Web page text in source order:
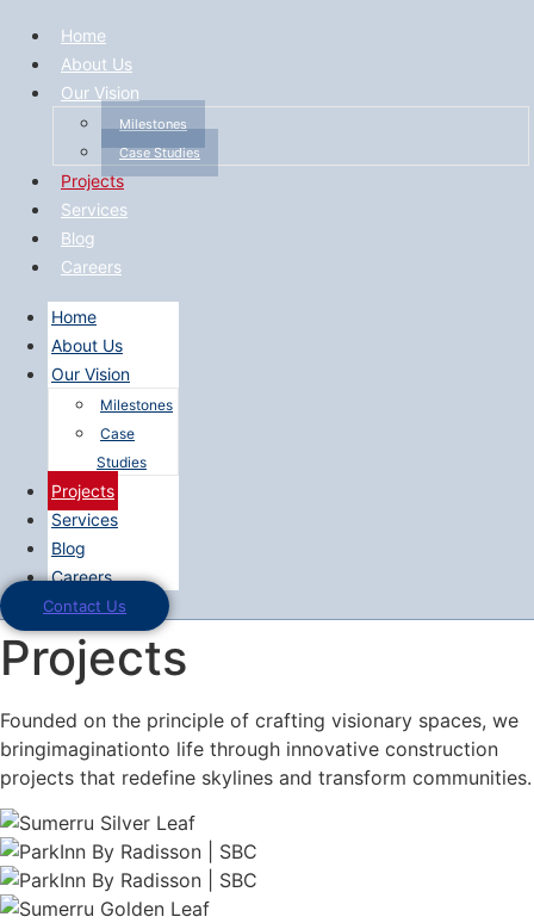
Home
About Us
Our Vision
Milestones
Case Studies
Projects
Services
Blog
Careers
Home
About Us
Our Vision
Milestones
Case
Studies
Projects
Services
Blog
Careers
Contact Us
Projects
Founded on the principle of crafting visionary spaces, we
bringimaginationto life through innovative construction
projects that redefine skylines and transform communities.